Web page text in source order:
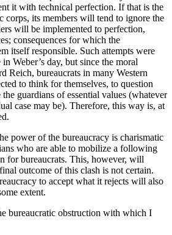
it with technical perfection. If that is the
corps, its members will tend to ignore the
will be implemented to perfection,
consequences for which the
itself responsible. Such attempts were
Weber’s day, but since the moral
Reich, bureaucrats in many Western
to think for themselves, to question
guardians of essential values (whatever
case may be). Therefore, this way is, at
power of the bureaucracy is charismatic
who are able to mobilize a following
for bureaucrats. This, however, will
outcome of this clash is not certain.
to accept what it rejects will also
extent.
bureaucratic obstruction with which I